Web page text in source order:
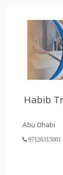
Habib
Abu Dhabi
97126315001